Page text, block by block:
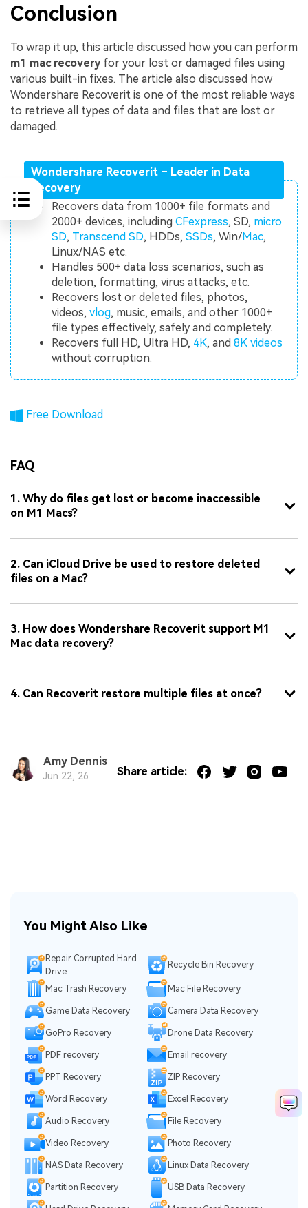
Conclusion
To wrap it up, this article discussed how you can perform
m1 mac recoveryfor your lost or damaged files using
various built-in fixes. The article also discussed how
Wondershare Recoverit is one of the most reliable ways
to retrieve all types of data and files that are lost or
damaged.
Wondershare Recoverit – Leader in Data
Recovery
Recovers data from 1000+ file formats and
2000+ devices, includingCFexpress, SD, micro
SD, Transcend SD, HDDs,SSDs, Win/Mac,
Linux/NAS etc.
Handles 500+ data loss scenarios, such as
deletion, formatting, virus attacks, etc.
Recovers lost or deleted files, photos,
videos,vlog, music, emails, and other 1000+
file types effectively, safely and completely.
Recovers full HD, Ultra HD, 4K, and8K videos
without corruption.
Free Download
FAQ
1. Why do files get lost or become inaccessible
on M1 Macs?
2. Can iCloud Drive be used to restore deleted
files on a Mac?
3. How does Wondershare Recoverit support M1
Mac data recovery?
4. Can Recoverit restore multiple files at once?
Amy Dennis
Jun 22, 26 Share article:
You Might Also Like
Repair Corrupted Hard
Drive
Recycle Bin Recovery
Mac Trash Recovery Mac File Recovery
Game Data Recovery Camera Data Recovery
GoPro Recovery Drone Data Recovery
PDF recovery Email recovery
PPT Recovery ZIP Recovery
Word Recovery Excel Recovery
Audio Recovery File Recovery
Video Recovery Photo Recovery
NAS Data Recovery Linux Data Recovery
Partition Recovery USB Data Recovery